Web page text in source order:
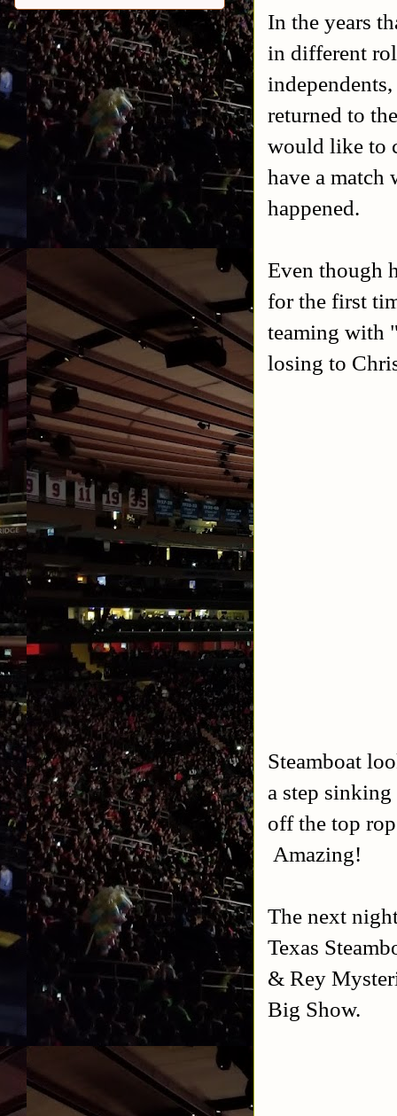
In the years
in different
returned to
would like to
have a
happened.
Even though
for the first
teaming with
losing to
Steamboat
a step
off the top
Amazing!
The next
Texas
& Rey
Big Show.